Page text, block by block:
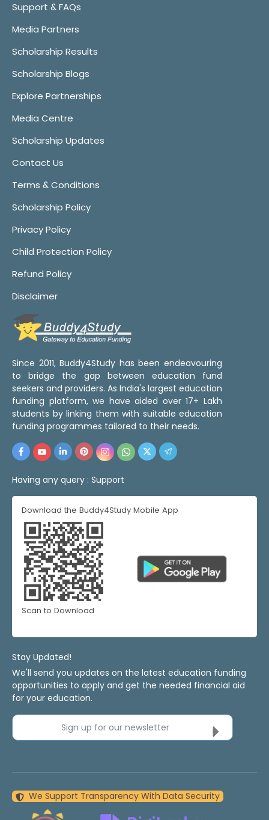
Support & FAQs
Media Partners
Scholarship Results
Scholarship Blogs
Explore Partnerships
Media Centre
Scholarship Updates
Contact Us
Terms & Conditions
Scholarship Policy
Privacy Policy
Child Protection Policy
Refund Policy
Disclaimer
Since 2011, Buddy4Study has been endeavouring
to bridge the gap between education fund
seekers and providers. As India's largest education
funding platform, we have aided over 17+ Lakh
students by linking them with suitable education
funding programmes tailored to their needs.
Having any query : Support
Download the Buddy4Study Mobile App
Scan to Download
Stay Updated!
We'll send you updates on the latest education funding
opportunities to apply and get the needed financial aid
for your education.
Sign up for our newsletter
We Support Transparency With Data Security